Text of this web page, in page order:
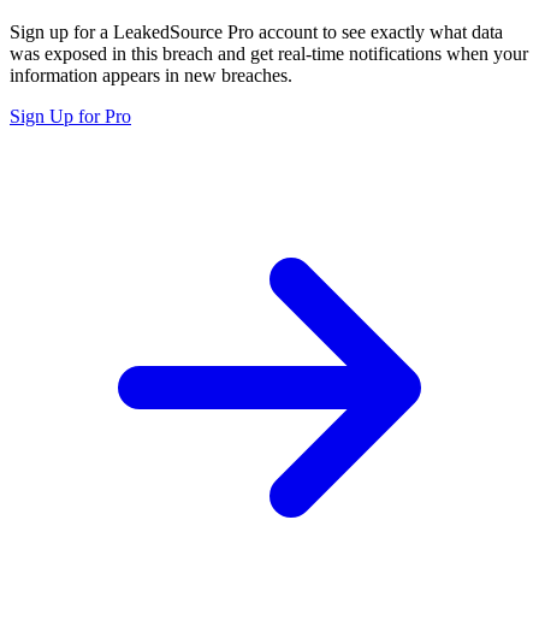
Sign up for a LeakedSource Pro account to see exactly what data
was exposed in this breach and get real-time notifications when your
information appears in new breaches.
Sign Up for Pro